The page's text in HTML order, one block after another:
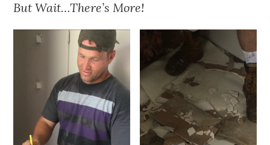
But Wait…There’s More!